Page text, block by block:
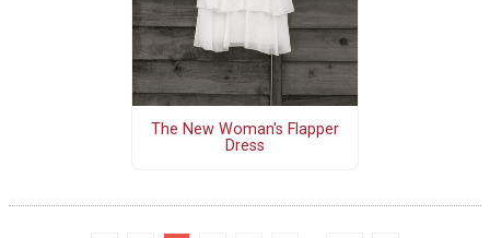
The New Woman's Flapper
Dress